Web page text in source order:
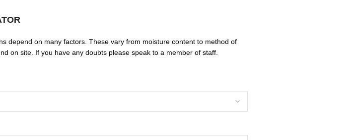
depend on many factors. These vary from moisture content to method of
on site. If you have any doubts please speak to a member of staff.